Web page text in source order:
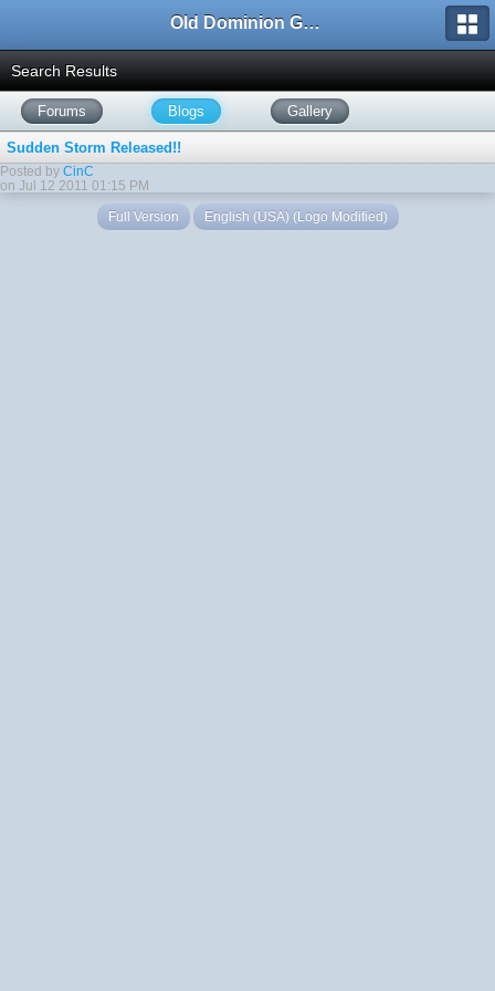
Old Dominion GameWorks
Search Results
Forums Blogs Gallery
Sudden Storm Released!!
Posted by CinC
on Jul 12 2011 01:15 PM
Full Version English (USA) (Logo Modified)